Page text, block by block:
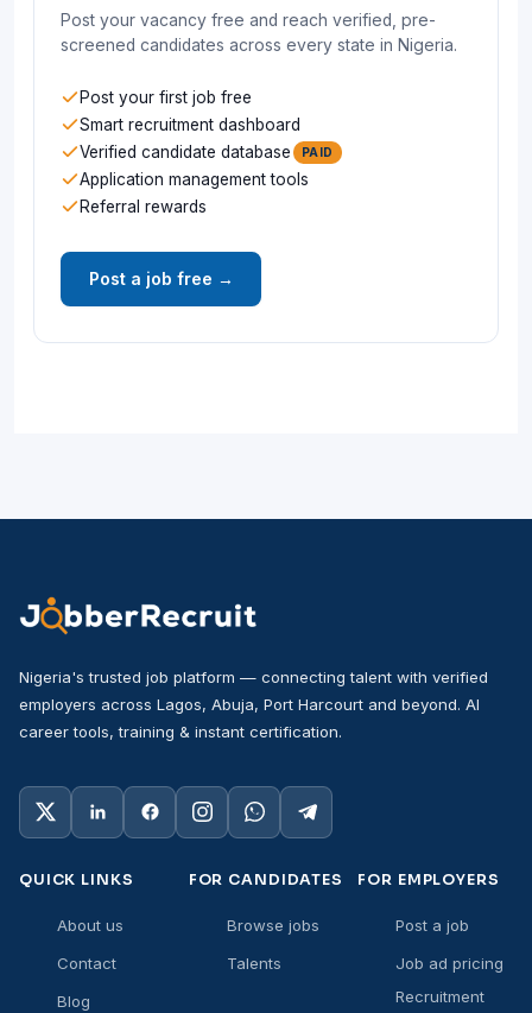
Post your vacancy free and reach verified, pre-
screened candidates across every state in Nigeria.
Post your first job free
Smart recruitment dashboard
Verified candidate database
PAID
Application management tools
Referral rewards
Post a job free →
Nigeria's trusted job platform — connecting talent with verified
employers across Lagos, Abuja, Port Harcourt and beyond. AI
career tools, training & instant certification.
QUICK LINKS
About us
Contact
Blog
FOR CANDIDATES
Browse jobs
Talents
FOR EMPLOYERS
Post a job
Job ad pricing
Recruitment